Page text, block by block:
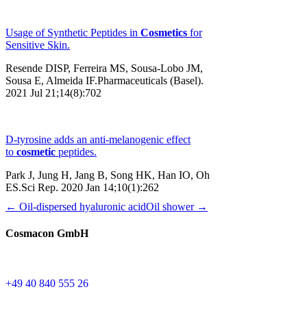
Usage of Synthetic Peptides in Cosmetics for
Sensitive Skin.
Resende DISP, Ferreira MS, Sousa-Lobo JM,
Sousa E, Almeida IF.Pharmaceuticals (Basel).
2021 Jul 21;14(8):702
D-tyrosine adds an anti-melanogenic effect
to cosmetic peptides.
Park J, Jung H, Jang B, Song HK, Han IO, Oh
ES.Sci Rep. 2020 Jan 14;10(1):262
← Oil-dispersed hyaluronic acidOil shower →
Cosmacon GmbH
+49 40 840 555 26